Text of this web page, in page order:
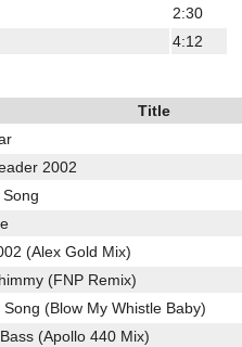
2:30
4:12
Title
2002
(Alex Gold Mix)
(FNP Remix)
(Blow My Whistle Baby)
(Apollo 440 Mix)